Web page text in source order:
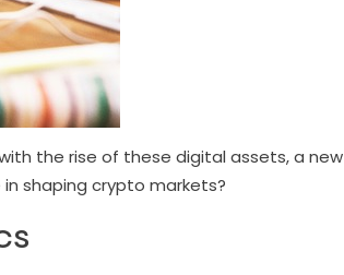
the rise of these digital assets, a new
shaping crypto markets?